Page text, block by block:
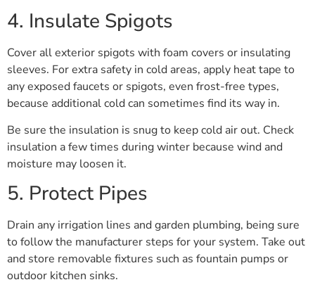
4. Insulate Spigots
Cover all exterior spigots with foam covers or insulating
sleeves. For extra safety in cold areas, apply heat tape to
any exposed faucets or spigots, even frost-free types,
because additional cold can sometimes find its way in.
Be sure the insulation is snug to keep cold air out. Check
insulation a few times during winter because wind and
moisture may loosen it.
5. Protect Pipes
Drain any irrigation lines and garden plumbing, being sure
to follow the manufacturer steps for your system. Take out
and store removable fixtures such as fountain pumps or
outdoor kitchen sinks.